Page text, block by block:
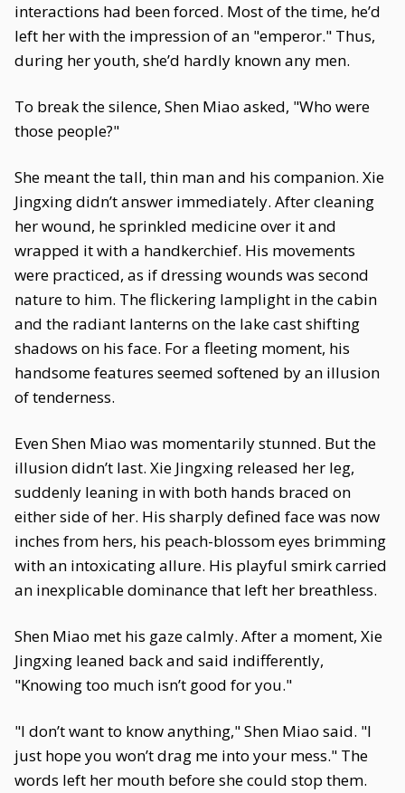
interactions had been forced. Most of the time, he’d
left her with the impression of an "emperor." Thus,
during her youth, she’d hardly known any men.
To break the silence, Shen Miao asked, "Who were
those people?"
She meant the tall, thin man and his companion. Xie
Jingxing didn’t answer immediately. After cleaning
her wound, he sprinkled medicine over it and
wrapped it with a handkerchief. His movements
were practiced, as if dressing wounds was second
nature to him. The flickering lamplight in the cabin
and the radiant lanterns on the lake cast shifting
shadows on his face. For a fleeting moment, his
handsome features seemed softened by an illusion
of tenderness.
Even Shen Miao was momentarily stunned. But the
illusion didn’t last. Xie Jingxing released her leg,
suddenly leaning in with both hands braced on
either side of her. His sharply defined face was now
inches from hers, his peach-blossom eyes brimming
with an intoxicating allure. His playful smirk carried
an inexplicable dominance that left her breathless.
Shen Miao met his gaze calmly. After a moment, Xie
Jingxing leaned back and said indifferently,
"Knowing too much isn’t good for you."
"I don’t want to know anything," Shen Miao said. "I
just hope you won’t drag me into your mess." The
words left her mouth before she could stop them.